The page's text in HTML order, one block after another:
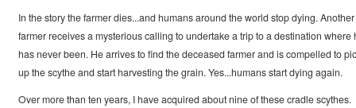
In the story the farmer dies...and humans around the world stop dying. Another
farmer receives a mysterious calling to undertake a trip to a destination where
has never been. He arrives to find the deceased farmer and is compelled to
up the scythe and start harvesting the grain. Yes...humans start dying again.
Over more than ten years, I have acquired about nine of these cradle scythes.